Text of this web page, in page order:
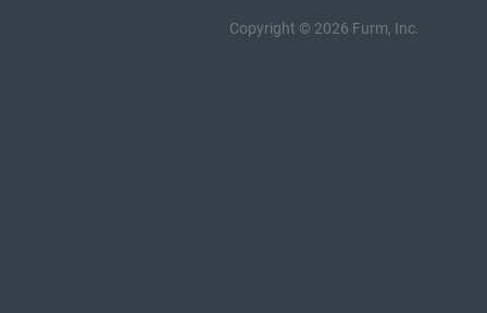
Copyright © 2026 Furm, Inc.